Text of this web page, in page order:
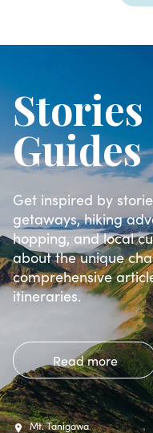
Guides
Get inspired by
getaways, hiking
hopping, and local
about the unique
comprehensive
itineraries.
Read more
Mt. Tanigawa